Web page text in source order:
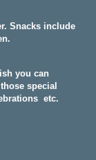
Snacks include
you can
special
etc.